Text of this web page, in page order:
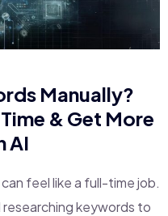
Manually?
& Get More
AI
feel like a full-time job.
keywords to